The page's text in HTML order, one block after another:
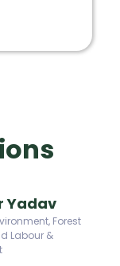
Yadav
Forest
Labour &